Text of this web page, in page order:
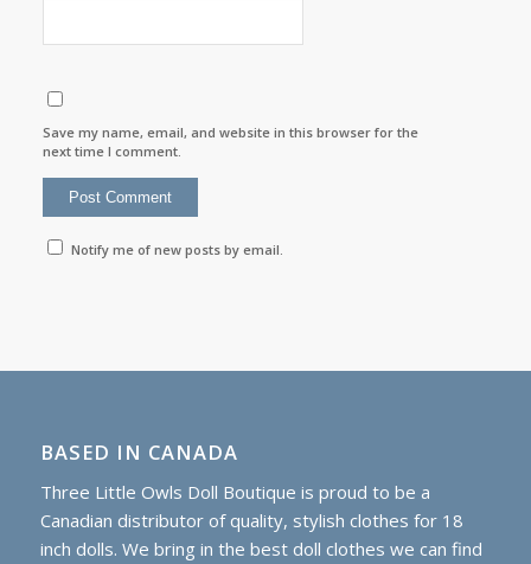
Save my name, email, and website in this browser for the
next time I comment.
Notify me of new posts by email.
BASED IN CANADA
Three Little Owls Doll Boutique is proud to be a
Canadian distributor of quality, stylish clothes for 18
inch dolls. We bring in the best doll clothes we can find